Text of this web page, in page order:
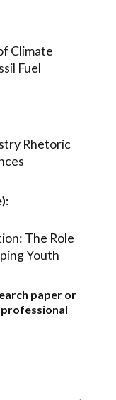
Climate
Fuel
Rhetoric
The Role
Youth
paper or